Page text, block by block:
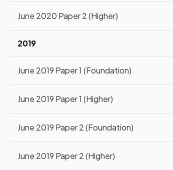
June 2020 Paper 2 (Higher)
2019
June 2019 Paper 1 (Foundation)
June 2019 Paper 1 (Higher)
June 2019 Paper 2 (Foundation)
June 2019 Paper 2 (Higher)